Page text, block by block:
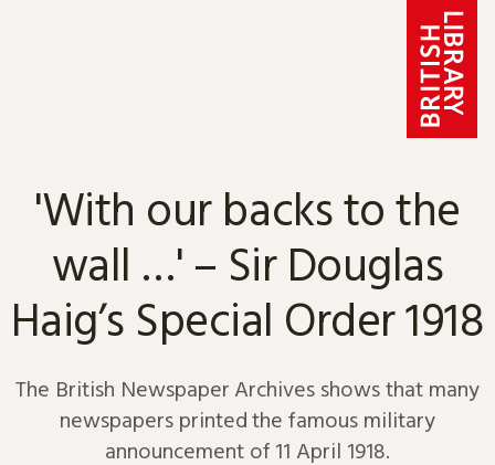
'With our backs to the
wall …' – Sir Douglas
Haig’s Special Order 1918
The British Newspaper Archives shows that many
newspapers printed the famous military
announcement of 11 April 1918.